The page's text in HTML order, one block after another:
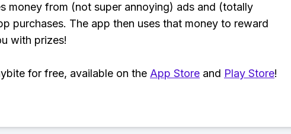
money from (not super annoying) ads and (totally
purchases. The app then uses that money to reward
with prizes!
for free, available on the App Store and Play Store!